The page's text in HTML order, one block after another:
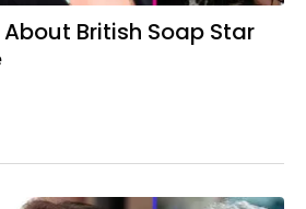
British Soap Star